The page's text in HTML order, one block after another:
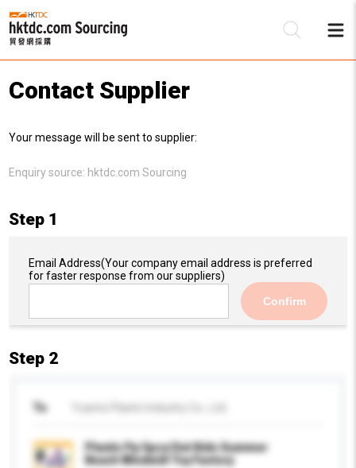
Contact Supplier
Your message will be sent to supplier:
Enquiry source: hktdc.com Sourcing
Step 1
Email Address(Your company email address is preferred
for faster response from our suppliers)
Confirm
Step 2
To
Plastic Pp 5pcs/Set Kids Summer
Beach Windmill Toy Factory